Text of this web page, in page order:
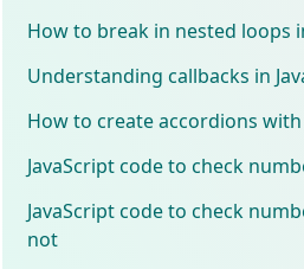
How to break in nested loops
Understanding callbacks in
How to create accordions with
JavaScript code to check
JavaScript code to check
not